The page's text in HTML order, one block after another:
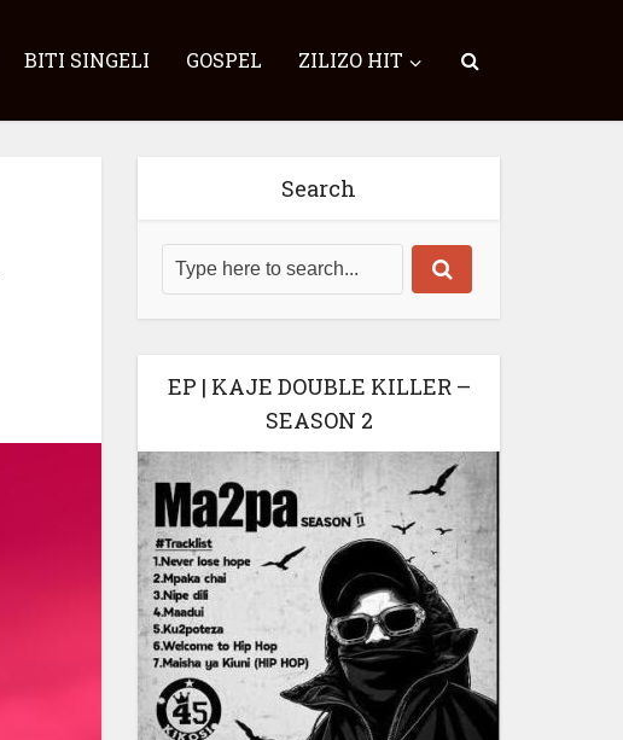
BITI SINGELI GOSPEL ZILIZO HIT
Search
EP | KAJE DOUBLE KILLER –
SEASON 2